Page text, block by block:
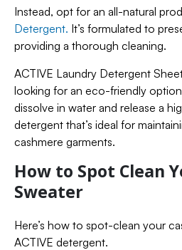
Instead, opt for an all-natural
Detergent. It’s formulated to
providing a thorough cleaning.
ACTIVE Laundry Detergent
looking for an eco-friendly
dissolve in water and release a
detergent that’s ideal for
cashmere garments.
How to Spot Clean
Sweater
Here’s how to spot-clean your
ACTIVE detergent.